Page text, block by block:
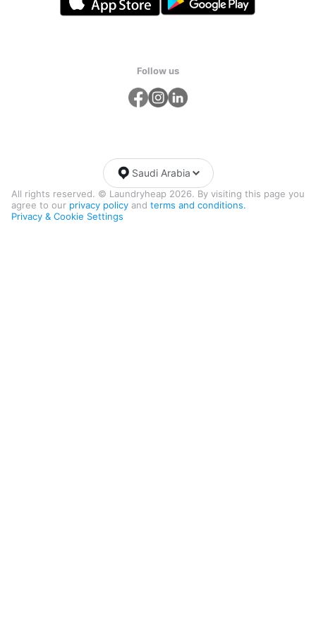
Follow us
All rights reserved. © Laundryheap 2026. By visiting this page you
agree to our privacy policy and terms and conditions.
Privacy & Cookie Settings
Saudi Arabia